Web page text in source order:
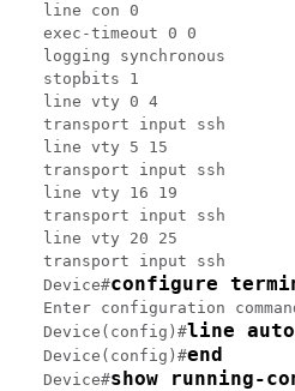
line con 0
exec-timeout 0 0
logging synchronous
stopbits 1
line vty 0 4
transport input ssh
line vty 5 15
transport input ssh
line vty 16 19
transport input ssh
line vty 20 25
transport input ssh
Device#configure
Enter configuration
Device(config)#line
Device(config)#end
Device#show running-